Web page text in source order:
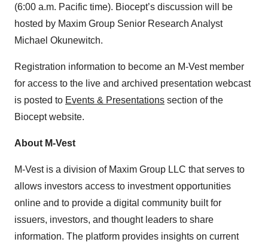
(6:00 a.m. Pacific time). Biocept’s discussion will be
hosted by Maxim Group Senior Research Analyst
Michael Okunewitch.
Registration information to become an M-Vest member
for access to the live and archived presentation webcast
is posted to Events & Presentations section of the
Biocept website.
About M-Vest
M-Vest is a division of Maxim Group LLC that serves to
allows investors access to investment opportunities
online and to provide a digital community built for
issuers, investors, and thought leaders to share
information. The platform provides insights on current